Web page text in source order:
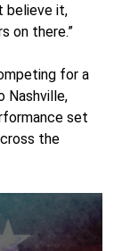
believe it,
on there.”
for a
Nashville,
set
the